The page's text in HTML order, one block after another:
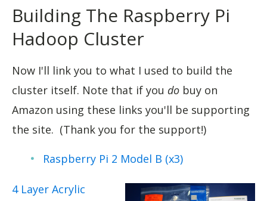
Building The Raspberry Pi
Hadoop Cluster
Now I'll link you to what I used to build the
cluster itself. Note that if you do buy on
Amazon using these links you'll be supporting
the site. (Thank you for the support!)
Raspberry Pi 2 Model B (x3)
4 Layer Acrylic